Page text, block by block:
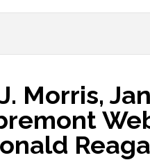
Morris,